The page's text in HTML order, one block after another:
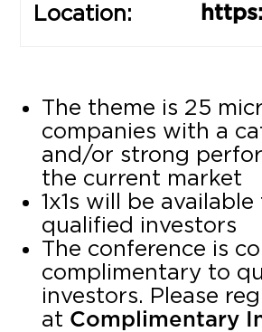
Location:
The theme is 25
companies with a
and/or strong
the current market
1x1s will be available
qualified investors
The conference is
complimentary to
investors. Please
at Complimentary